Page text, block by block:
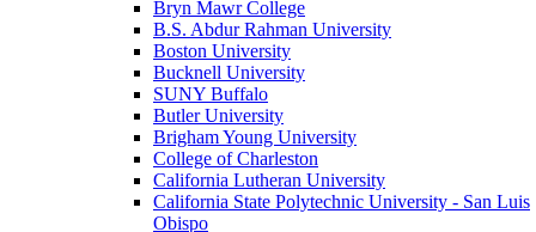
Bryn Mawr College
B.S. Abdur Rahman University
Boston University
Bucknell University
SUNY Buffalo
Butler University
Brigham Young University
College of Charleston
California Lutheran University
California State Polytechnic University - San Luis
Obispo